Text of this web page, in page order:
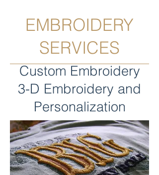
EMBROIDERY
SERVICES
Custom Embroidery
3-D Embroidery and
Personalization